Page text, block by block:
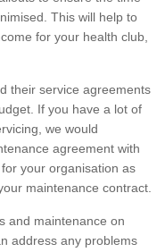
This will help to
for your health club,
their service agreements
If you have a lot of
we would
agreement with
your organisation as
maintenance contract.
and maintenance on
address any problems